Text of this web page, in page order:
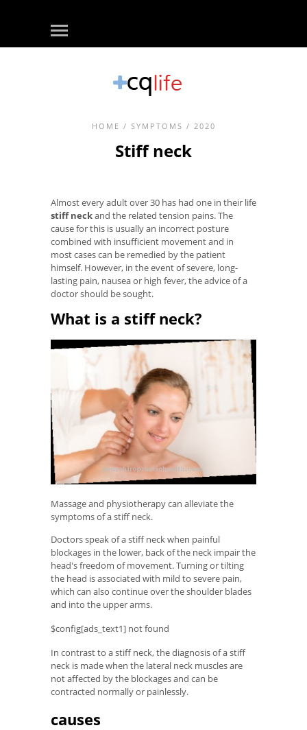
HOME / SYMPTOMS / 2020
Stiff neck
Almost every adult over 30 has had one in their life
stiff neckand the related tension pains. The
cause for this is usually an incorrect posture
combined with insufficient movement and in
most cases can be remedied by the patient
himself. However, in the event of severe, long-
lasting pain, nausea or high fever, the advice of a
doctor should be sought.
What is a stiff neck?
Massage and physiotherapy can alleviate the
symptoms of a stiff neck.
Doctors speak of a stiff neck when painful
blockages in the lower, back of the neck impair the
head's freedom of movement. Turning or tilting
the head is associated with mild to severe pain,
which can also continue over the shoulder blades
and into the upper arms.
$config[ads_text1] not found
In contrast to a stiff neck, the diagnosis of a stiff
neck is made when the lateral neck muscles are
not affected by the blockages and can be
contracted normally or painlessly.
causes